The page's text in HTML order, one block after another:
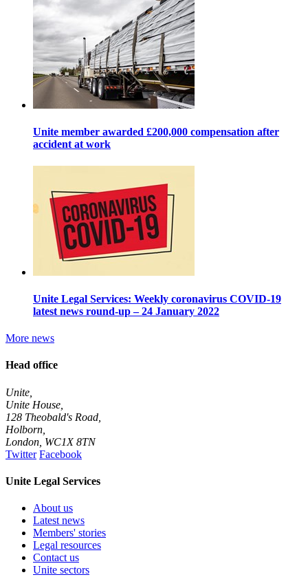
Unite member awarded £200,000 compensation after
accident at work
Unite Legal Services: Weekly coronavirus COVID-19
latest news round-up – 24 January 2022
More news
Head office
Unite,
Unite House,
128 Theobald's Road,
Holborn,
London WC1X 8TN
Twitter Facebook
Unite Legal Services
About us
Latest news
Members' stories
Legal resources
Contact us
Unite sectors